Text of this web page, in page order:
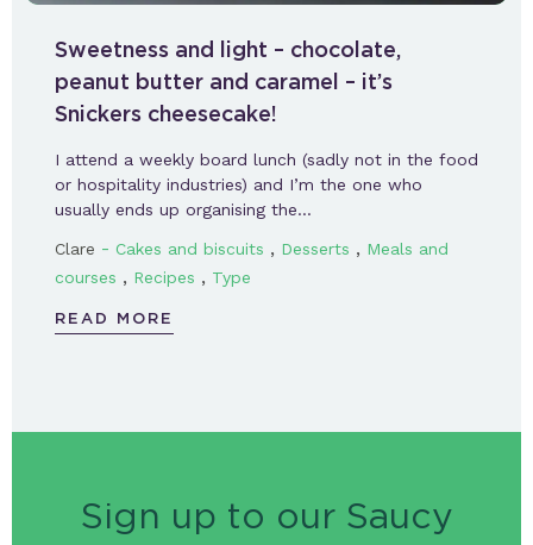
Sweetness and light – chocolate,
peanut butter and caramel – it’s
Snickers cheesecake!
I attend a weekly board lunch (sadly not in the food
or hospitality industries) and I’m the one who
usually ends up organising the…
Clare - Cakes and biscuits , Desserts , Meals and
courses , Recipes , Type
READ MORE
Sign up to our Saucy